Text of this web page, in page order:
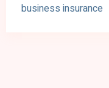
business insurance